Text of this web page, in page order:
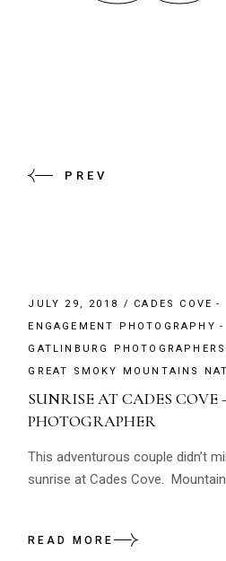
PREV
JULY 29, 2018
CADES COVE
ENGAGEMENT PHOTOGRAPHY
GATLINBURG PHOTOGRAPHERS
GREAT SMOKY MOUNTAINS
SUNRISE AT CADES
PHOTOGRAPHER
This adventurous couple didn’t
sunrise at Cades Cove.
READ MORE